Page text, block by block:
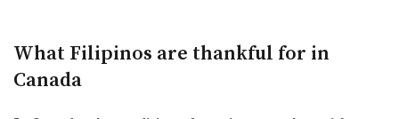
What Filipinos are thankful for in
Canada